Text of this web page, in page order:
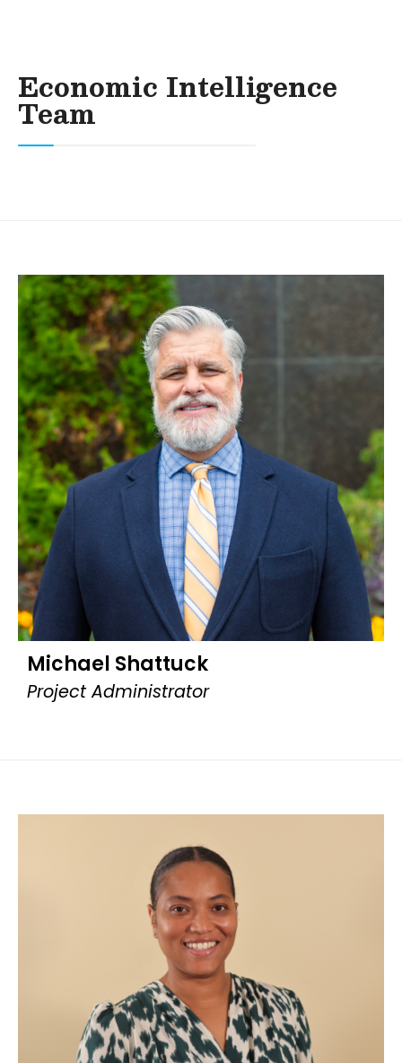
Economic Intelligence
Team
Michael Shattuck
Project Administrator